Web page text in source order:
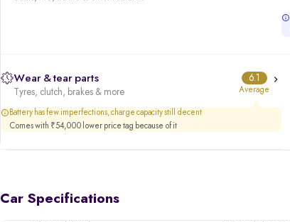
Wear & tear parts
Tyres, clutch, brakes & more
6.1
Average
Battery has few imperfections, charge capacity still decent
Comes with ₹54,000 lower price tag because of it
Car Specifications